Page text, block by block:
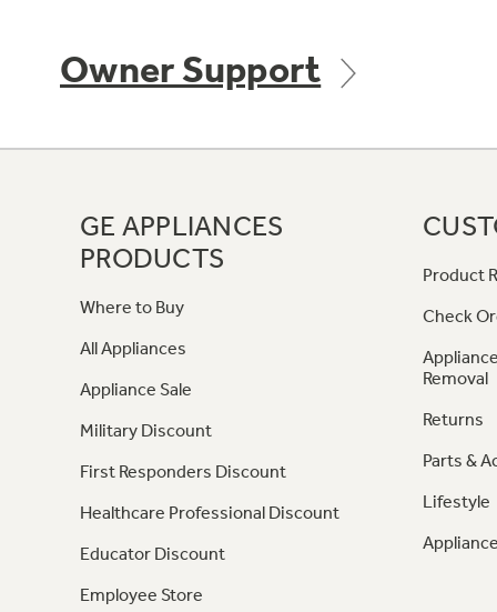
Owner Support
GE APPLIANCES
PRODUCTS
Where to Buy
All Appliances
Appliance Sale
Military Discount
First Responders Discount
Healthcare Professional Discount
Educator Discount
Employee Store
Product
Check
Removal
Returns
Parts &
Lifestyle